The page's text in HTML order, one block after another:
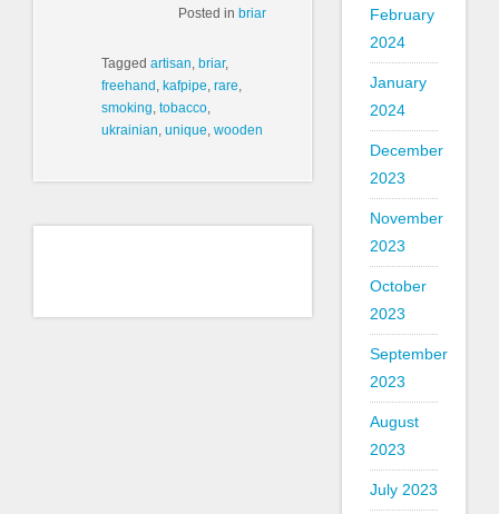
Posted inbriar
Tagged artisan briar,
freehand kafpipe rare
smoking tobacco
ukrainian unique wooden
February
2024
January
2024
December
2023
November
2023
October
2023
September
2023
August
2023
July 2023